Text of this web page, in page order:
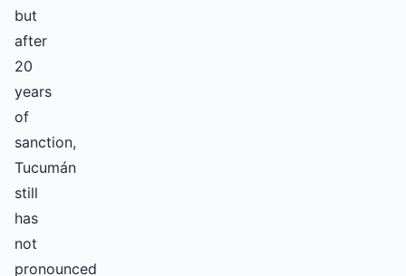
but
after
20
years
of
sanction,
Tucumán
still
has
not
pronounced